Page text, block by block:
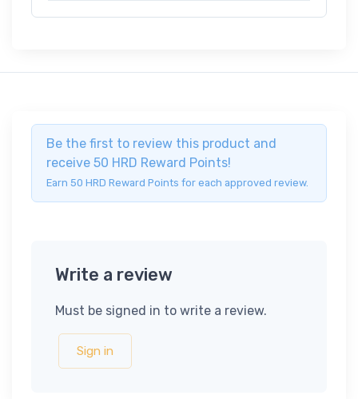
Be the first to review this product and
receive 50 HRD Reward Points!
Earn 50 HRD Reward Points for each approved review.
Write a review
Must be signed in to write a review.
Sign in